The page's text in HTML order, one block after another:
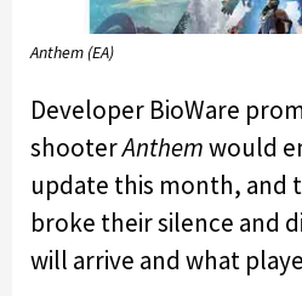
Anthem (EA)
Developer BioWare
shooterAnthemwould
update this month, and
broke their silence and
will arrive and what